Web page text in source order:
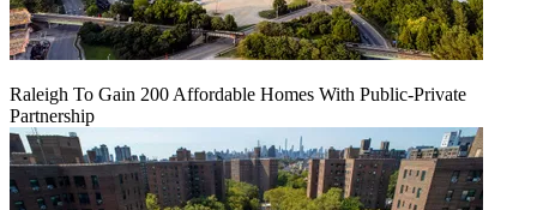
Raleigh To Gain 200 Affordable Homes With Public-Private
Partnership